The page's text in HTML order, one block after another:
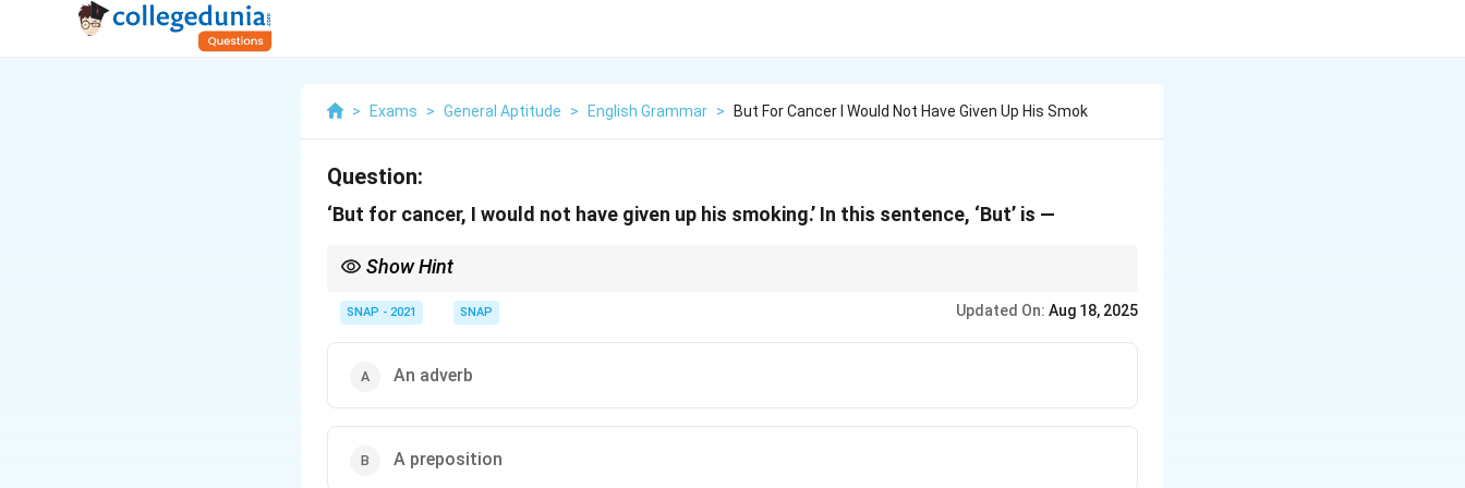
> Exams > General Aptitude > English Grammar > But For Cancer I Would Not Have Given Up His Smok
Question:
‘But for cancer, I would not have given up his smoking.’ In this sentence, ‘But’ is —
Show Hint
SNAP - 2021 SNAP Updated On: Aug 18, 2025
An adverb
A preposition